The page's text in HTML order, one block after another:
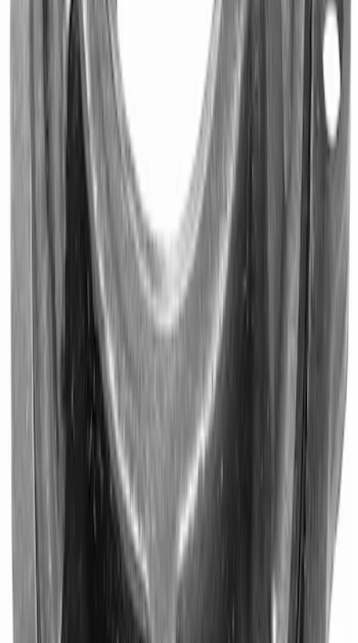
M7600B
Mustang 1979-1995 Starter Index Plate
Small Block Manual Transmission
9 in. Daytona Pinion Bearing Retainer
M4614B
results